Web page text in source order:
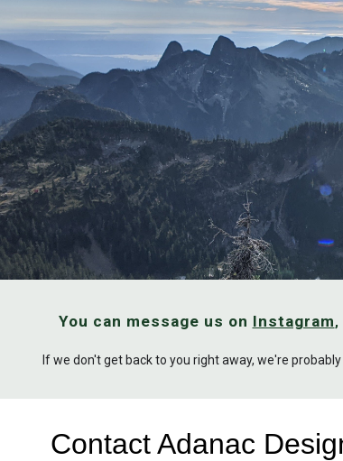
Skip to main content
You can message us on Instagram,
If we don't get back to you right away, we're